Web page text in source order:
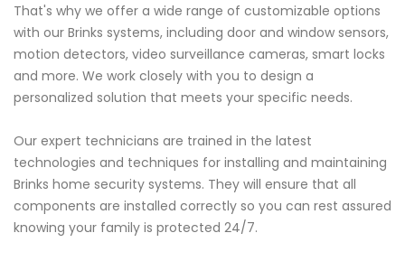
That's why we offer a wide range of customizable options
with our Brinks systems, including door and window sensors,
motion detectors, video surveillance cameras, smart locks
and more. We work closely with you to design a
personalized solution that meets your specific needs.
Our expert technicians are trained in the latest
technologies and techniques for installing and maintaining
Brinks home security systems. They will ensure that all
components are installed correctly so you can rest assured
knowing your family is protected 24/7.